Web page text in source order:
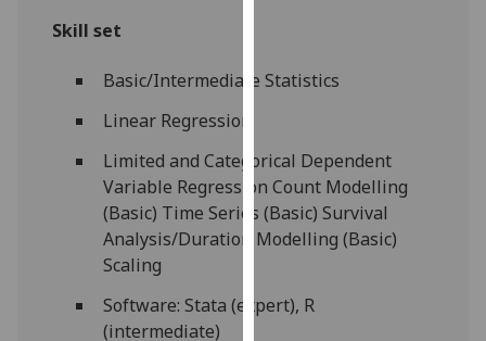
our
page.
Analytics
with
Skill set
Basic/Intermediate Statistics
Linear Regression
Limited and Categorical Dependent
Variable Regression Count Modelling
(Basic) Time Series (Basic) Survival
Analysis/Duration Modelling (Basic)
Scaling
Software: Stata (expert), R
(intermediate)